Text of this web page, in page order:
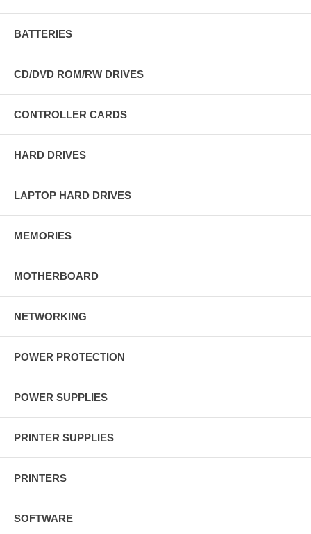
BATTERIES
CD/DVD ROM/RW DRIVES
CONTROLLER CARDS
HARD DRIVES
LAPTOP HARD DRIVES
MEMORIES
MOTHERBOARD
NETWORKING
POWER PROTECTION
POWER SUPPLIES
PRINTER SUPPLIES
PRINTERS
SOFTWARE